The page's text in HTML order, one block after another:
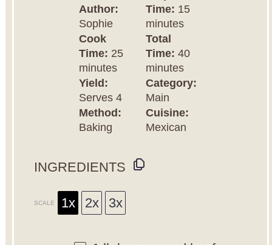
Author:
Sophie
Time: 15
minutes
Cook
Time: 25
minutes
Total
Time: 40
minutes
Yield:
Serves 4
Category:
Main
Method:
Baking
Cuisine:
Mexican
INGREDIENTS
SCALE 1x 2x 3x